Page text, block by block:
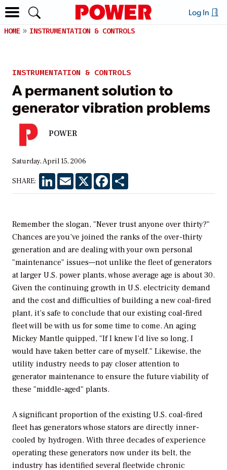
Log In
HOME INSTRUMENTATION & CONTROLS
INSTRUMENTATION & CONTROLS
A permanent solution to
generator vibration problems
POWER
Saturday, April 15, 2006
SHARE: LinkedInEmail X Facebook
Remember the slogan, "Never trust anyone over thirty?"
Chances are you’ve joined the ranks of the over-thirty
generation and are dealing with your own personal
"maintenance" issues—not unlike the fleet of generators
at larger U.S. power plants, whose average age is about 30.
Given the continuing growth in U.S. electricity demand
and the cost and difficulties of building a new coal-fired
plant, it’s safe to conclude that our existing coal-fired
fleet will be with us for some time to come. An aging
Mickey Mantle quipped, "If I knew I’d live so long, I
would have taken better care of myself." Likewise, the
utility industry needs to pay closer attention to
generator maintenance to ensure the future viability of
these "middle-aged" plants.
A significant proportion of the existing U.S. coal-fired
fleet has generators whose stators are directly inner-
cooled by hydrogen. With three decades of experience
operating these generators now under its belt, the
industry has identified several fleetwide chronic